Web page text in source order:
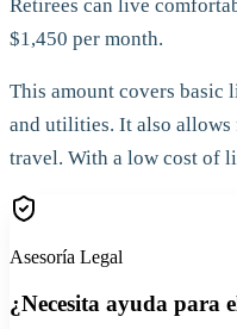
Retirees can live
$1,450 per month.
This amount covers basic
and utilities. It also allows
travel. With a low cost of
Asesoría Legal
¿Necesita ayuda para